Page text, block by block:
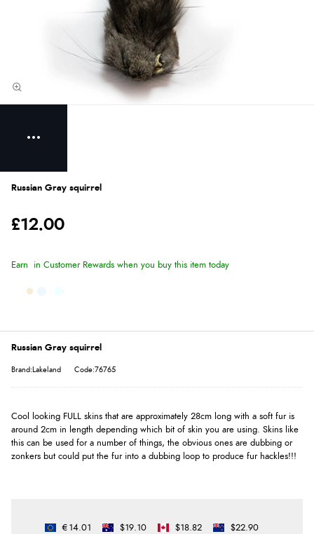
Russian Gray squirrel
£12.00
Earn in Customer Rewards when you buy this item today
Russian Gray squirrel
Brand:Lakeland Code:76765
Cool looking FULL skins that are approximately 28cm long with a soft fur is
around 2cm in length depending which bit of skin you are using. Skins like
this can be used for a number of things, the obvious ones are dubbing or
zonkers but could put the fur into a dubbing loop to produce fur hackles!!!
€14.01 $19.10 $18.82 $22.90